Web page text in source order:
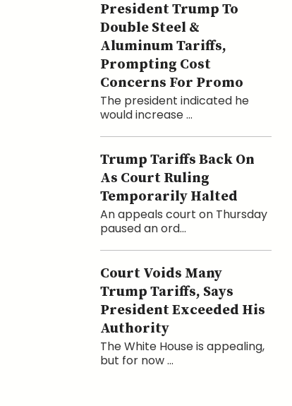
President Trump To
Double Steel &
Aluminum Tariffs,
Prompting Cost
Concerns For Promo
The president indicated he
would increase ...
Trump Tariffs Back On
As Court Ruling
Temporarily Halted
An appeals court on Thursday
paused an ord...
Court Voids Many
Trump Tariffs, Says
President Exceeded His
Authority
The White House is appealing,
but for now ...